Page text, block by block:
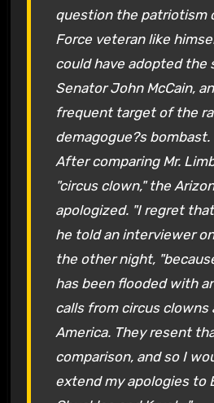
question the patriotism
Force veteran like
could have adopted the
Senator John McCain,
frequent target of the
demagogue?s bombast.
After comparing Mr.
"circus clown," the
apologized. "I regret
he told an interviewer
the other night,
has been flooded with
calls from circus clowns
America. They resent
comparison, and so I
extend my apologies to